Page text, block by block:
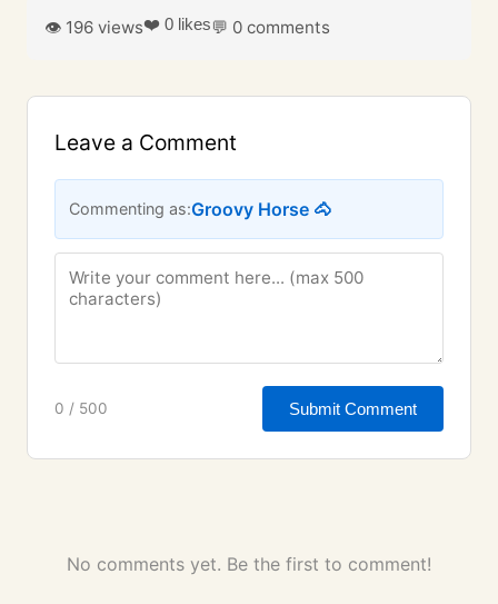
👁️ 196 views❤️ 0 likes💬 0 comments
Leave a Comment
Commenting as:Groovy Horse 🐴
0 / 500 Submit Comment
No comments yet. Be the first to comment!